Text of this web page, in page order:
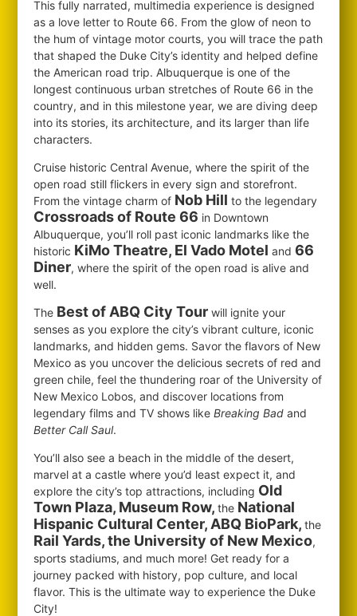
This fully narrated, multimedia experience is designed
as a love letter to Route 66. From the glow of neon to
the hum of vintage motor courts, you will trace the path
that shaped the Duke City’s identity and helped define
the American road trip. Albuquerque is one of the
longest continuous urban stretches of Route 66 in the
country, and in this milestone year, we are diving deep
into its stories, its architecture, and its larger than life
characters.
Cruise historic Central Avenue, where the spirit of the
open road still flickers in every sign and storefront.
From the vintage charm of Nob Hill to the legendary
Crossroads of Route 66 in Downtown
Albuquerque, you’ll roll past iconic landmarks like the
historic KiMo Theatre, El Vado Motel and66
Diner, where the spirit of the open road is alive and
well.
The Best of ABQ City Tour will ignite your
senses as you explore the city’s vibrant culture, iconic
landmarks, and hidden gems. Savor the flavors of New
Mexico as you uncover the delicious secrets of red and
green chile, feel the thundering roar of the University of
New Mexico Lobos, and discover locations from
legendary films and TV shows likeBreaking Bad and
Better Call Saul.
You’ll also see a beach in the middle of the desert,
marvel at a castle where you’d least expect it, and
explore the city’s top attractions, including Old
Town Plaza, Museum Row,the National
Hispanic Cultural Center, ABQ BioPark,the
Rail Yards, the University of New Mexico,
sports stadiums, and much more! Get ready for a
journey packed with history, pop culture, and local
flavor. This is the ultimate way to experience the Duke
City!